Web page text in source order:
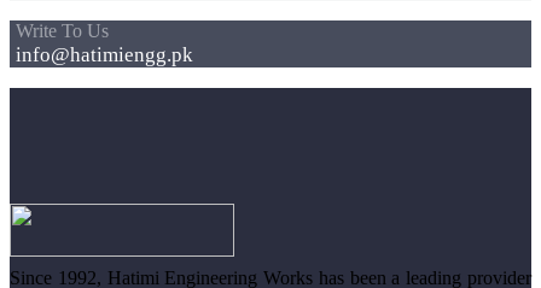
Write To Us
info@hatimiengg.pk
Since 1992, Hatimi Engineering Works has been a leading provider